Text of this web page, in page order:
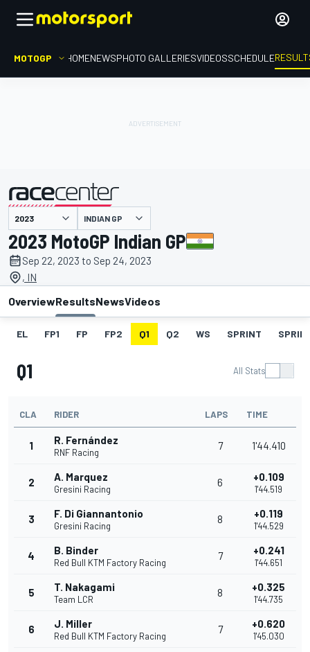
MOTOGP HOMENEWSPHOTO GALLERIESVIDEOSSCHEDULE
presented by INDIAN GP
2023 MotoGP Indian GP
Sep 22, 2023 to Sep 24, 2023
, IN
OverviewResultsNewsVideos
EL FP1 FP FP2 Q1 Q2 WS SPRINT
Q1 All Stats
CLA RIDER LAPS TIME
1 R. Fernández
RNF Racing
7 1'44.410
2 A. Marquez
Gresini Racing
6 +0.109
1'44.519
3 F. Di Giannantonio
Gresini Racing
8 +0.119
1'44.529
4 B. Binder
Red Bull KTM Factory Racing
7 +0.241
1'44.651
5 T. Nakagami
Team LCR
8 +0.325
1'44.735
6 J. Miller
Red Bull KTM Factory Racing
7 +0.620
1'45.030